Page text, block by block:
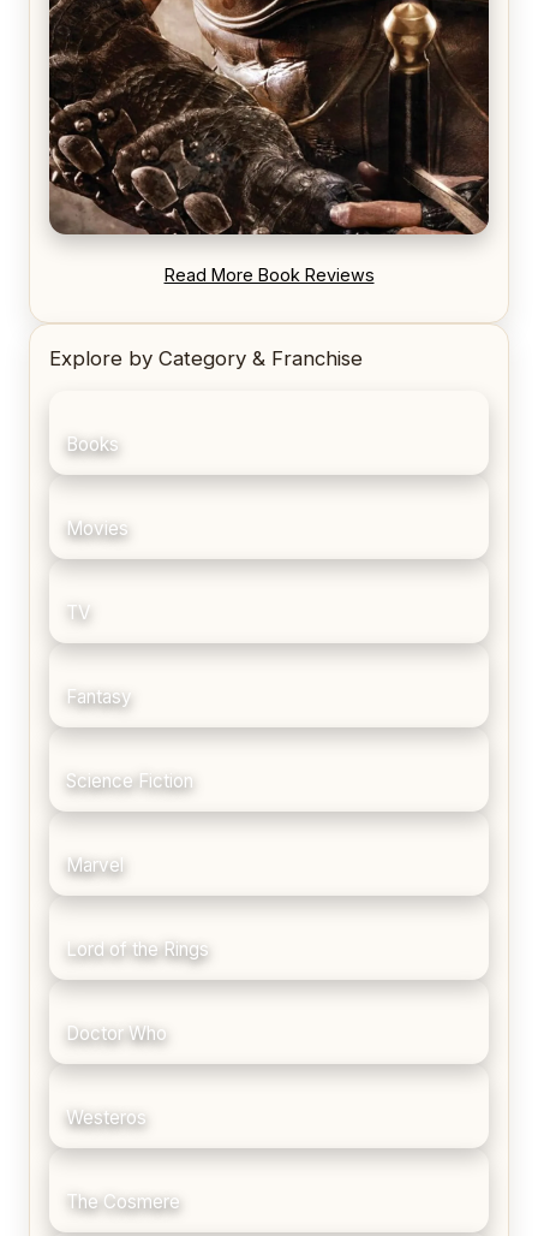
REVIEW: Blood Song by Anthony Ryan
Read More Book Reviews
Explore by Category & Franchise
Books
Movies
TV
Fantasy
Science Fiction
Marvel
Lord of the Rings
Doctor Who
Westeros
The Cosmere